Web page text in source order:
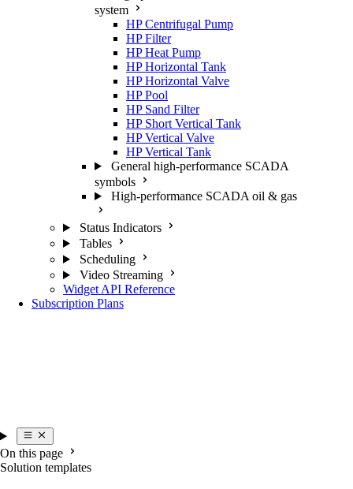
system
HP Centrifugal Pump
HP Filter
HP Heat Pump
HP Horizontal Tank
HP Horizontal Valve
HP Pool
HP Sand Filter
HP Short Vertical Tank
HP Vertical Valve
HP Vertical Tank
General high-performance SCADA
symbols
High-performance SCADA oil & gas
Status Indicators
Tables
Scheduling
Video Streaming
Widget API Reference
Subscription Plans
On this page
Solution templates